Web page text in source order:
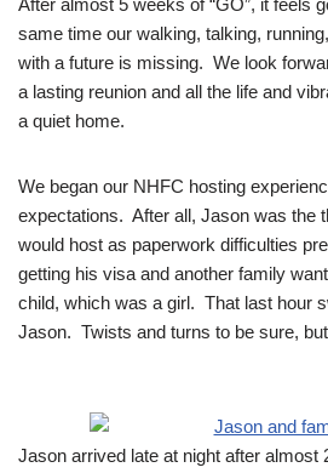
After almost 5 weeks of “GO”, it feels
same time our walking, talking,
with a future is missing. We look
a lasting reunion and all the life and
a quiet home.
We began our NHFC hosting
expectations. After all, Jason was the
would host as paperwork difficulties
getting his visa and another family
child, which was a girl. That last hour
Jason. Twists and turns to be sure,
Jason arrived late at night after almost